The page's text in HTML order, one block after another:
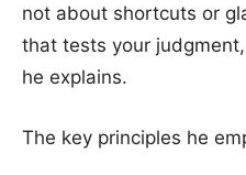
not about shortcuts or
that tests your
he explains.
The key principles he